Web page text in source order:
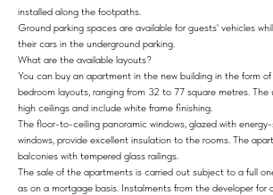
installed along the footpaths.
Ground parking spaces are available for guests' vehicles
their cars in the underground parking.
What are the available layouts?
You can buy an apartment in the new building in the form
bedroom layouts, ranging from 32 to 77 square metres.
high ceilings and include white frame finishing.
The floor-to-ceiling panoramic windows, glazed with
windows, provide excellent insulation to the rooms. The
balconies with tempered glass railings.
The sale of the apartments is carried out subject to a full
as on a mortgage basis. Instalments from the developer for